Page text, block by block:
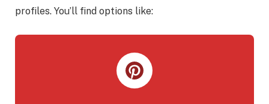
profiles. You’ll find options like: